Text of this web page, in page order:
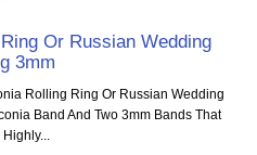
Or Russian Wedding
3mm
Rolling Ring Or Russian Wedding
Band And Two 3mm Bands That